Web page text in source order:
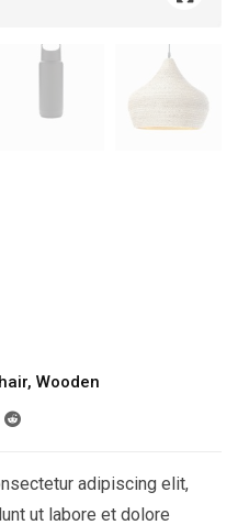
, Wooden
adipiscing elit,
ut labore et dolore